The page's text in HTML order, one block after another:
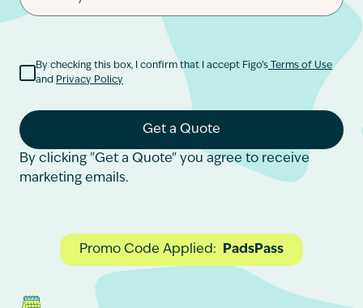
By checking this box, I confirm that I accept Figo’s
Terms of Use
and Privacy Policy
Get a Quote
By clicking "Get a Quote" you agree to receive
marketing emails.
Promo Code Applied: PadsPass